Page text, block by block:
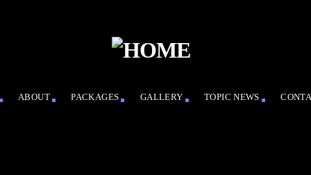
ABOUT PACKAGES GALLERY TOPIC NEWS